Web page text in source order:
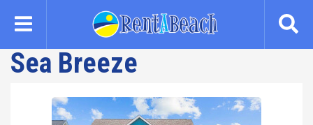
content
Sea Breeze